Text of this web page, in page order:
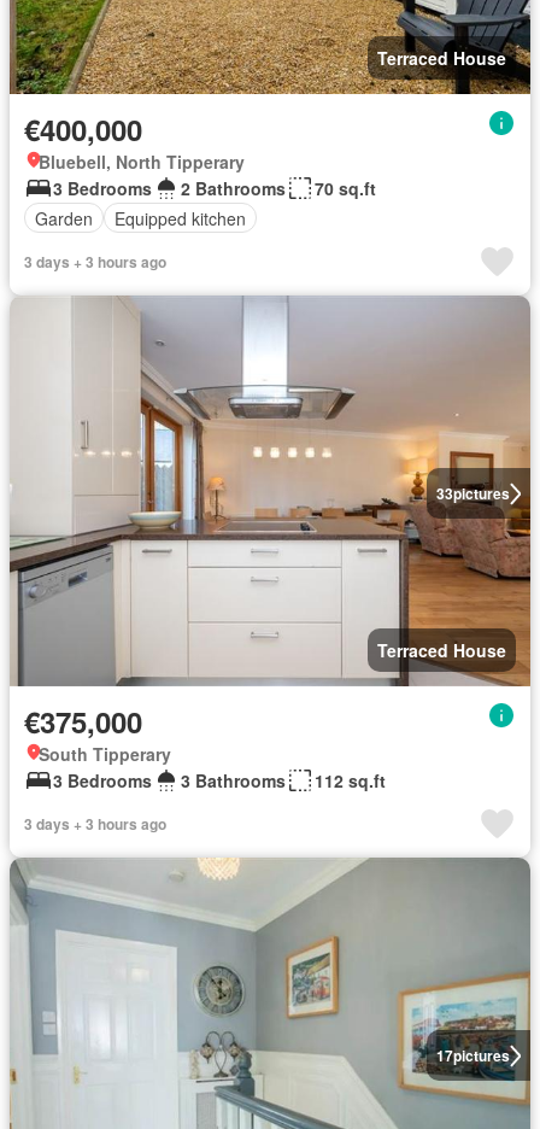
Terraced House
€400,000
Bluebell, North Tipperary
3 Bedrooms
2 Bathrooms
70 sq.ft
Garden
Equipped kitchen
3 days + 3 hours ago
33pictures
Terraced House
€375,000
South Tipperary
3 Bedrooms
3 Bathrooms 112 sq.ft
3 days + 3 hours ago
17pictures